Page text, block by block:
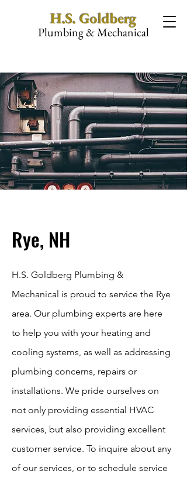
H.S. Goldberg
Plumbing & Mechanical
Rye, NH
H.S. Goldberg Plumbing &
Mechanical is proud to service the Rye
area. Our plumbing experts are here
to help you with your heating and
cooling systems, as well as addressing
plumbing concerns, repairs or
installations. We pride ourselves on
not only providing essential HVAC
services, but also providing excellent
customer service. To inquire about any
of our services, or to schedule service